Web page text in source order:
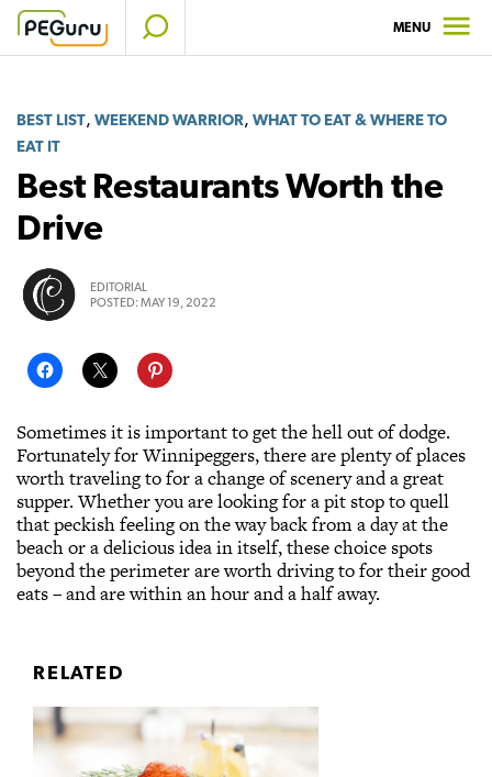
Skip
MENU
BEST LIST, WEEKEND WARRIOR, WHAT TO EAT & WHERE TO
EAT IT
Best Restaurants Worth the
Drive
Sometimes it is important to get the hell out of dodge.
Fortunately for Winnipeggers, there are plenty of places
worth traveling to for a change of scenery and a great
supper. Whether you are looking for a pit stop to quell
that peckish feeling on the way back from a day at the
beach or a delicious idea in itself, these choice spots
beyond the perimeter are worth driving to for their good
eats – and are within an hour and a half away.
EDITORIAL
POSTED:MAY 19, 2022
RELATED